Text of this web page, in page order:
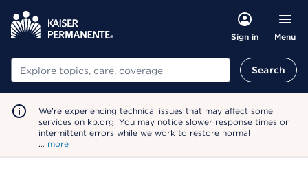
Sign in Menu
Search Search
We're experiencing technical issues that may affect some
services on kp.org. You may notice slower response times or
intermittent errors while we work to restore normal
… more